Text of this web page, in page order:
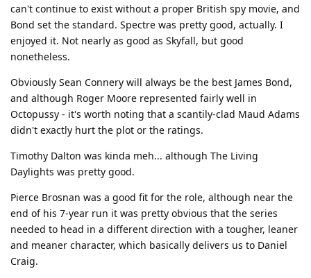
can't continue to exist without a proper British spy movie, and
Bond set the standard. Spectre was pretty good, actually. I
enjoyed it. Not nearly as good as Skyfall, but good
nonetheless.
Obviously Sean Connery will always be the best James Bond,
and although Roger Moore represented fairly well in
Octopussy - it's worth noting that a scantily-clad Maud Adams
didn't exactly hurt the plot or the ratings.
Timothy Dalton was kinda meh... although The Living
Daylights was pretty good.
Pierce Brosnan was a good fit for the role, although near the
end of his 7-year run it was pretty obvious that the series
needed to head in a different direction with a tougher, leaner
and meaner character, which basically delivers us to Daniel
Craig.